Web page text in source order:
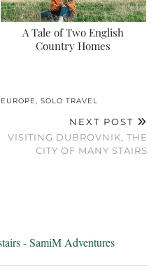
A Tale of Two English
Country Homes
EUROPE, SOLO TRAVEL
NEXT POST
VISITING DUBROVNIK, THE
CITY OF MANY STAIRS
- SamiM Adventures